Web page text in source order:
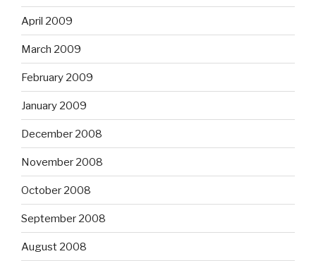
April 2009
March 2009
February 2009
January 2009
December 2008
November 2008
October 2008
September 2008
August 2008